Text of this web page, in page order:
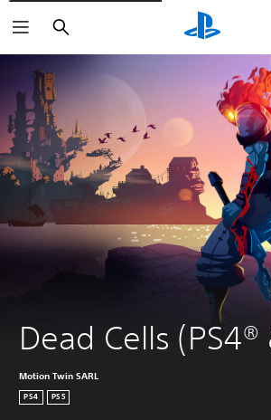
Search
Dead Cells (PS4®
Motion Twin SARL
PS4 PS5